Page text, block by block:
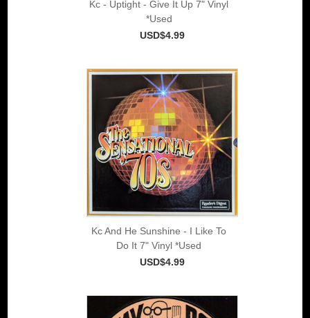
Kc - Uptight - Give It Up 7" Vinyl
*Used
USD$4.99
Kc And He Sunshine - I Like To
Do It 7" Vinyl *Used
USD$4.99